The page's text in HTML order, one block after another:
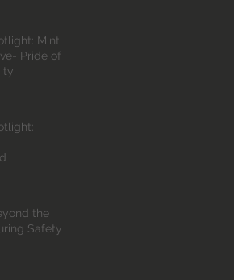
Mint
Pride of
the
Safety